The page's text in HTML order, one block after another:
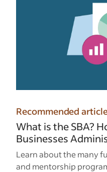
Recommended
What is the SBA?
Businesses
Learn about the many
and mentorship